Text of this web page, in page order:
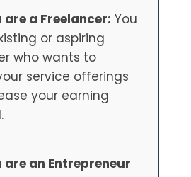
are a Freelancer: You
or aspiring
who wants to
service offerings
your earning
are an Entrepreneur